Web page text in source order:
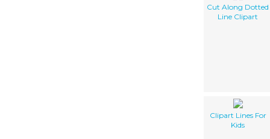
Cut Along Dotted
Line Clipart
Clipart Lines For
Kids